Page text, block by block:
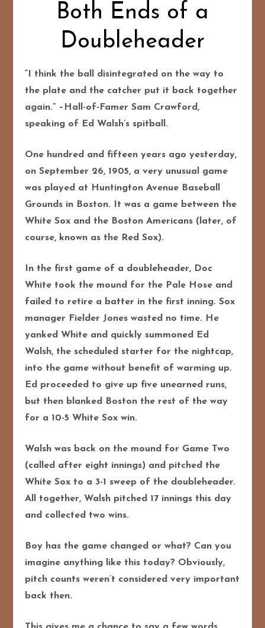
Both Ends of a
Doubleheader
“I think the ball disintegrated on the way to
the plate and the catcher put it back together
again.” –Hall-of-Famer Sam Crawford,
speaking of Ed Walsh’s spitball.
One hundred and fifteen years ago yesterday,
on September 26, 1905, a very unusual game
was played at Huntington Avenue Baseball
Grounds in Boston. It was a game between the
White Sox and the Boston Americans (later, of
course, known as the Red Sox).
In the first game of a doubleheader, Doc
White took the mound for the Pale Hose and
failed to retire a batter in the first inning. Sox
manager Fielder Jones wasted no time. He
yanked White and quickly summoned Ed
Walsh, the scheduled starter for the nightcap,
into the game without benefit of warming up.
Ed proceeded to give up five unearned runs,
but then blanked Boston the rest of the way
for a 10-5 White Sox win.
Walsh was back on the mound for Game Two
(called after eight innings) and pitched the
White Sox to a 3-1 sweep of the doubleheader.
All together, Walsh pitched 17 innings this day
and collected two wins.
Boy has the game changed or what? Can you
imagine anything like this today? Obviously,
pitch counts weren’t considered very important
back then.